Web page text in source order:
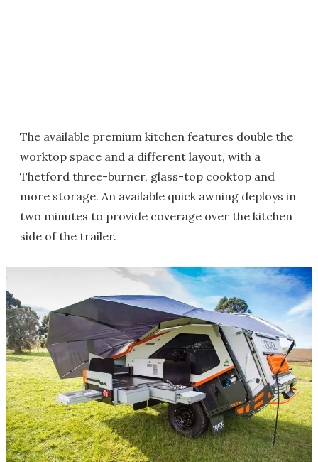
The available premium kitchen features double the
worktop space and a different layout, with a
Thetford three-burner, glass-top cooktop and
more storage. An available quick awning deploys in
two minutes to provide coverage over the kitchen
side of the trailer.